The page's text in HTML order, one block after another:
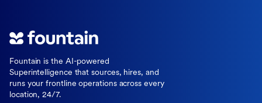
Fountain is the AI-powered
Superintelligence that sources, hires, and
runs your frontline operations across every
location, 24/7.